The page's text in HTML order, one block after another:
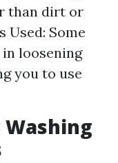
than dirt or
Used: Some
loosening
you to use